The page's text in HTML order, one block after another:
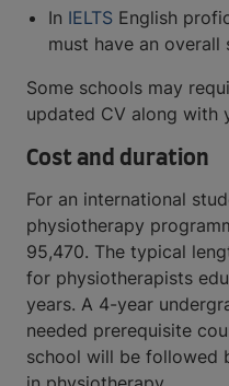
In IELTS English
must have an
Some schools may
updated CV along with
Cost and duration
For an international
physiotherapy
95,470. The typical
for physiotherapists
years. A 4-year
needed prerequisite
school will be followed